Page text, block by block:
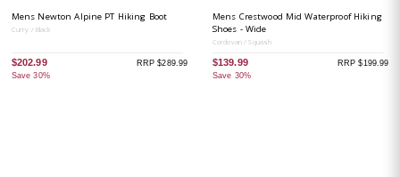
Mens Newton Alpine PT Hiking Boot
Curry / Black
$202.99
Save 30%
RRP $289.99
Mens Crestwood Mid Waterproof Hiking
Shoes - Wide
Cordovan / Squash
$139.99
Save 30%
RRP $199.99